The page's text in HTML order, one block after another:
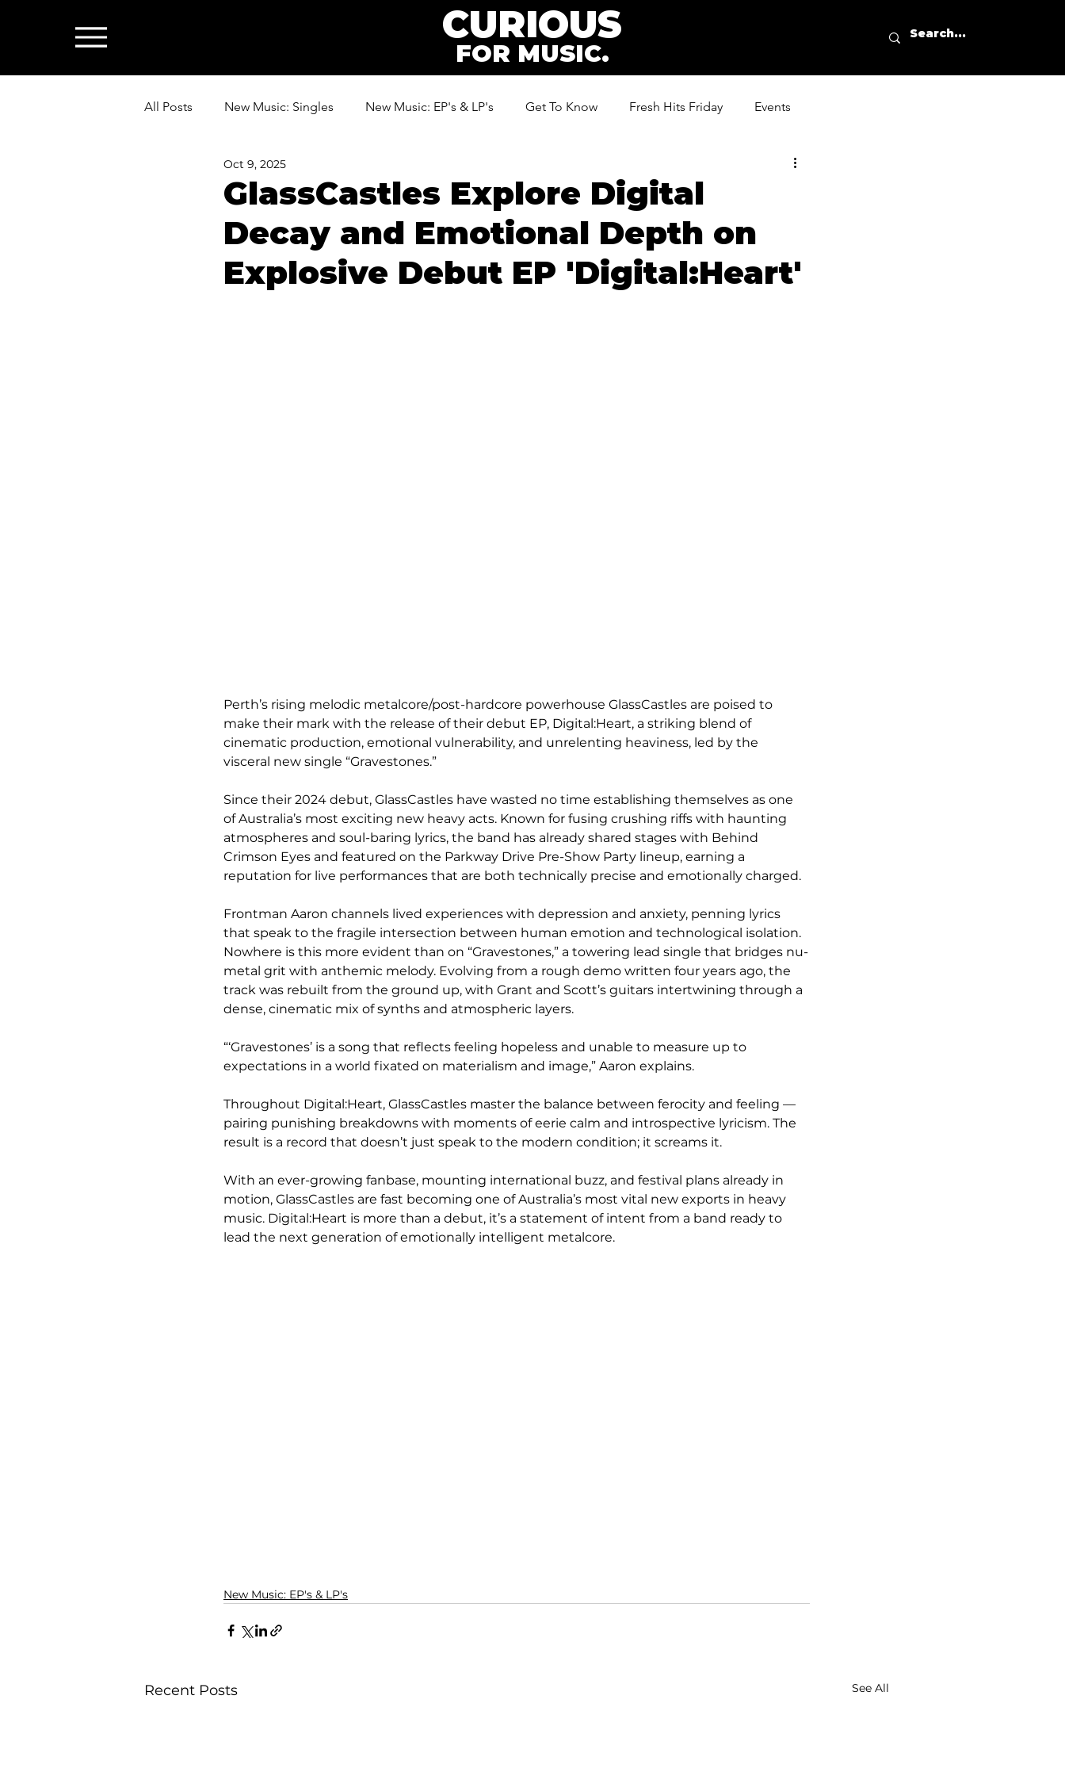
CURIOUS
FOR MUSIC.
All Posts New Music: Singles New Music: EP's & LP's Get To Know Fresh Hits Friday Events
News: Industry & All Things Music
GlassCastles Explore Digital
Decay and Emotional Depth on
Explosive Debut EP 'Digital:Heart'
Oct 9, 2025
Perth’s rising melodic metalcore/post-hardcore powerhouse GlassCastles are poised to
make their mark with the release of their debut EP, Digital:Heart, a striking blend of
cinematic production, emotional vulnerability, and unrelenting heaviness, led by the
visceral new single “Gravestones.”
Since their 2024 debut, GlassCastles have wasted no time establishing themselves as one
of Australia’s most exciting new heavy acts. Known for fusing crushing riffs with haunting
atmospheres and soul-baring lyrics, the band has already shared stages with Behind
Crimson Eyes and featured on the Parkway Drive Pre-Show Party lineup, earning a
reputation for live performances that are both technically precise and emotionally charged.
Frontman Aaron channels lived experiences with depression and anxiety, penning lyrics
that speak to the fragile intersection between human emotion and technological isolation.
Nowhere is this more evident than on “Gravestones,” a towering lead single that bridges nu-
metal grit with anthemic melody. Evolving from a rough demo written four years ago, the
track was rebuilt from the ground up, with Grant and Scott’s guitars intertwining through a
dense, cinematic mix of synths and atmospheric layers.
“‘Gravestones’ is a song that reflects feeling hopeless and unable to measure up to
expectations in a world fixated on materialism and image,” Aaron explains.
Throughout Digital:Heart, GlassCastles master the balance between ferocity and feeling —
pairing punishing breakdowns with moments of eerie calm and introspective lyricism. The
result is a record that doesn’t just speak to the modern condition; it screams it.
With an ever-growing fanbase, mounting international buzz, and festival plans already in
motion, GlassCastles are fast becoming one of Australia’s most vital new exports in heavy
music. Digital:Heart is more than a debut, it’s a statement of intent from a band ready to
lead the next generation of emotionally intelligent metalcore.
New Music: EP's & LP's
Recent Posts See All